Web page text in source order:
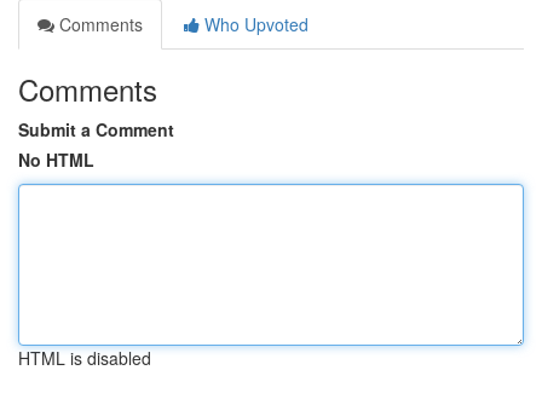
Comments
Who Upvoted
Comments
Submit a Comment
No HTML
HTML is disabled